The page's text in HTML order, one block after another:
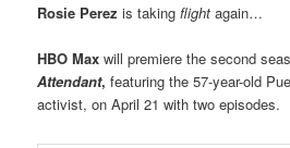
Rosie Perez is takingflightagain…
HBO Maxwill premiere the second
Attendant,featuring the 57-year-old
activist, on April 21 with two episodes.